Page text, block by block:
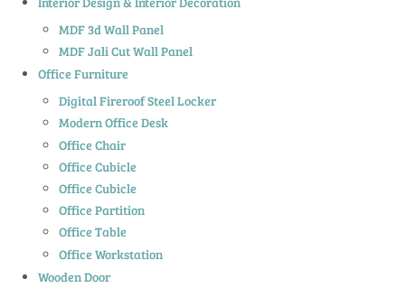
MDF 3d Wall Panel
MDF Jali Cut Wall Panel
Office Furniture
Digital Fireroof Steel Locker
Modern Office Desk
Office Chair
Office Cubicle
Office Cubicle
Office Partition
Office Table
Office Workstation
Wooden Door